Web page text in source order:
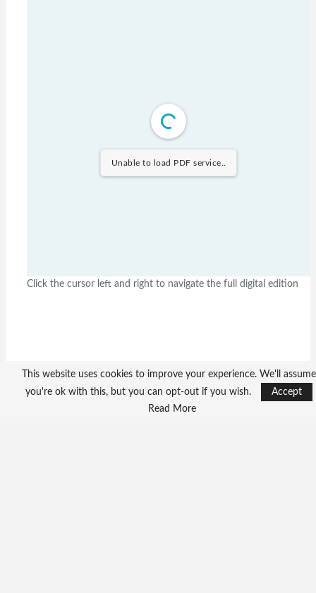
Unable to load PDF service..
Click the cursor left and right to navigate the full digital edition
This website uses cookies to improve your experience. We'll assume
you're ok with this, but you can opt-out if you wish.
Accept
Read More